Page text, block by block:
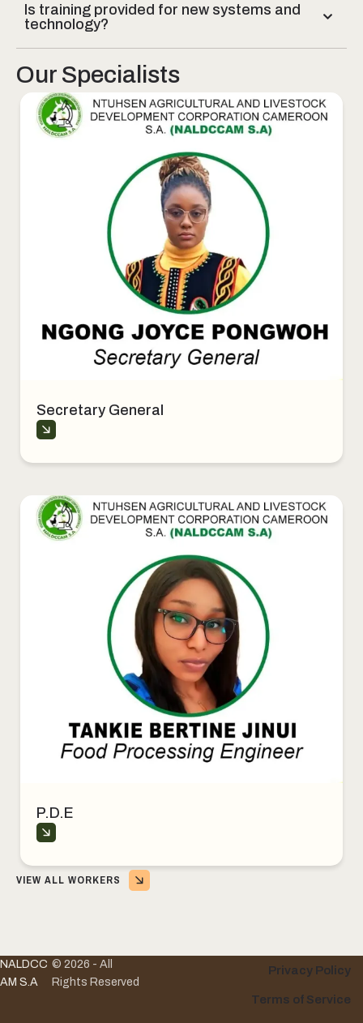
Is training provided for new systems and
technology?
Our Specialists
Secretary General
P.D.E
VIEW ALL WORKERS
NALDCC
AM S.A
© 2026 - All
Rights Reserved
Privacy Policy
Terms of Service